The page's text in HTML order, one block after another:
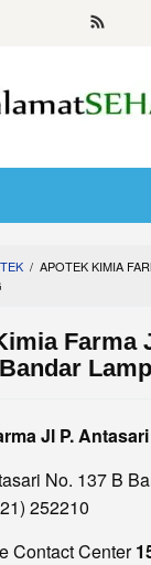
/ APOTEK KIMIA
Farma
Bandar
Jl P.
No. 137 B
252210
Contact Center